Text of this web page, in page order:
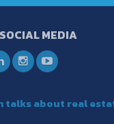
MEDIA
talks about real